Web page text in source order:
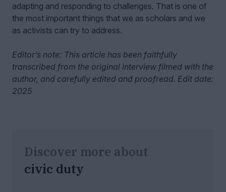
adapting and responding to challenges. That is one of
the most important things that we as scholars and we
as activists can try to address.
Editor’s note: This article has been faithfully
transcribed from the original interview filmed with the
author, and carefully edited and proofread. Edit date:
2025
Discover more about
civic duty